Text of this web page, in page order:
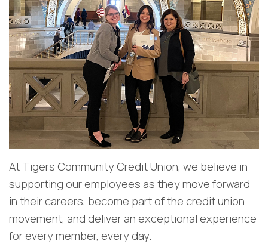
At Tigers Community Credit Union, we believe in
supporting our employees as they move forward
in their careers, become part of the credit union
movement, and deliver an exceptional experience
for every member, every day.